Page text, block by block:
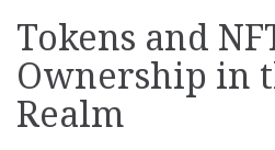
Tokens and
Ownership in
Realm